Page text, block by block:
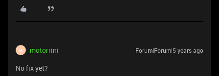
M motorrini Forum|Forum|5 years ago
No fix yet?